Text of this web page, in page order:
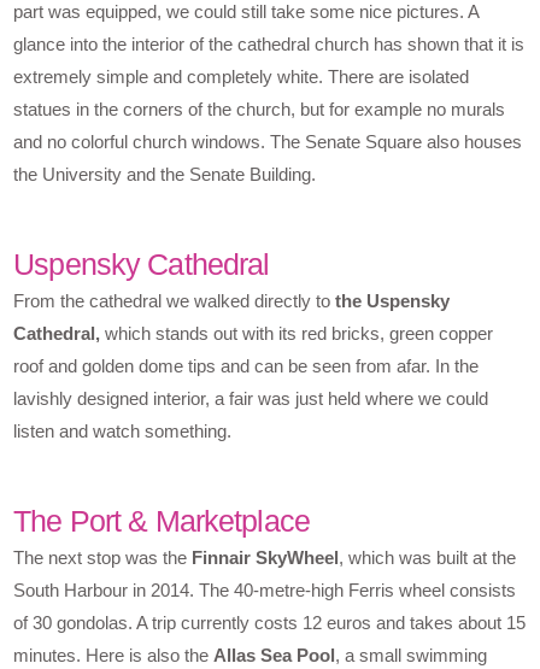
part was equipped, we could still take some nice pictures. A
glance into the interior of the cathedral church has shown that it is
extremely simple and completely white. There are isolated
statues in the corners of the church, but for example no murals
and no colorful church windows. The Senate Square also houses
the University and the Senate Building.
Uspensky Cathedral
From the cathedral we walked directly tothe Uspensky
Cathedral, which stands out with its red bricks, green copper
roof and golden dome tips and can be seen from afar. In the
lavishly designed interior, a fair was just held where we could
listen and watch something.
The Port & Marketplace
The next stop was the Finnair SkyWheel, which was built at the
South Harbour in 2014. The 40-metre-high Ferris wheel consists
of 30 gondolas. A trip currently costs 12 euros and takes about 15
minutes. Here is also the Allas Sea Pool, a small swimming